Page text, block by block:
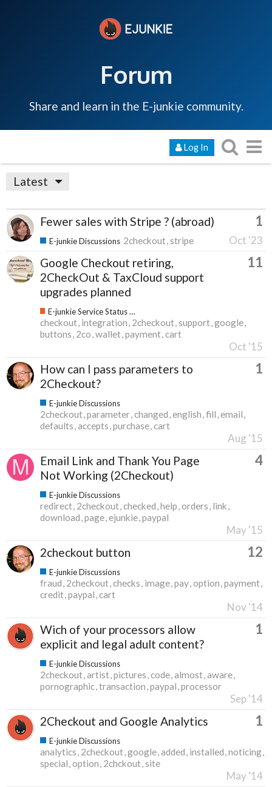
Forum
Share and learn in the E-junkie community.
Log In
Latest
Fewer sales with Stripe ? (abroad) 1
E-junkie Discussions 2checkout stripe Oct '23
Google Checkout retiring,
2CheckOut & TaxCloud support
upgrades planned
11
E-junkie Service Status & Updates
checkout integration 2checkout support google
buttons 2co wallet payment cart
Oct '15
How can I pass parameters to
2Checkout?
1
E-junkie Discussions
2checkout parameter changed english fill email
defaults accepts purchase cart
Aug '15
Email Link and Thank You Page
Not Working (2Checkout)
4
E-junkie Discussions
redirect 2checkout checked help orders link
download page ejunkie paypal
May '15
2checkout button 12
E-junkie Discussions
fraud 2checkout checks image pay option payment
credit paypal cart
Nov '14
Wich of your processors allow
explicit and legal adult content?
1
E-junkie Discussions
2checkout artist pictures code almost aware
pornographic transaction paypal processor
Sep '14
2Checkout and Google Analytics 1
E-junkie Discussions
analytics 2checkout google added installed noticing
special option 2chckout site
May '14